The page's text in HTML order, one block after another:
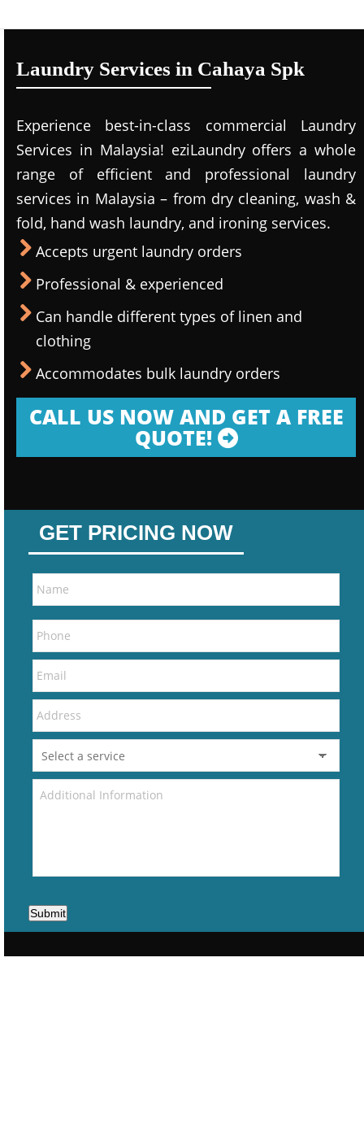
Laundry Services in Cahaya Spk
Experience best-in-class commercial Laundry
Services in Malaysia! eziLaundry offers a whole
range of efficient and professional laundry
services in Malaysia – from dry cleaning, wash &
fold, hand wash laundry, and ironing services.
Accepts urgent laundry orders
Professional & experienced
Can handle different types of linen and
clothing
Accommodates bulk laundry orders
CALL US NOW AND GET A FREE
QUOTE!
GET PRICING NOW
Submit